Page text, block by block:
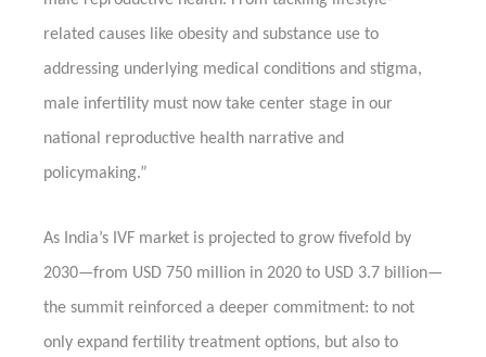
related causes like obesity and substance use to
addressing underlying medical conditions and stigma,
male infertility must now take center stage in our
national reproductive health narrative and
policymaking.”
As India’s IVF market is projected to grow fivefold by
2030—from USD 750 million in 2020 to USD 3.7 billion—
the summit reinforced a deeper commitment: to not
only expand fertility treatment options, but also to